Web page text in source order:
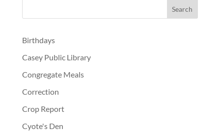
Birthdays
Casey Public Library
Congregate Meals
Correction
Crop Report
Cyote's Den